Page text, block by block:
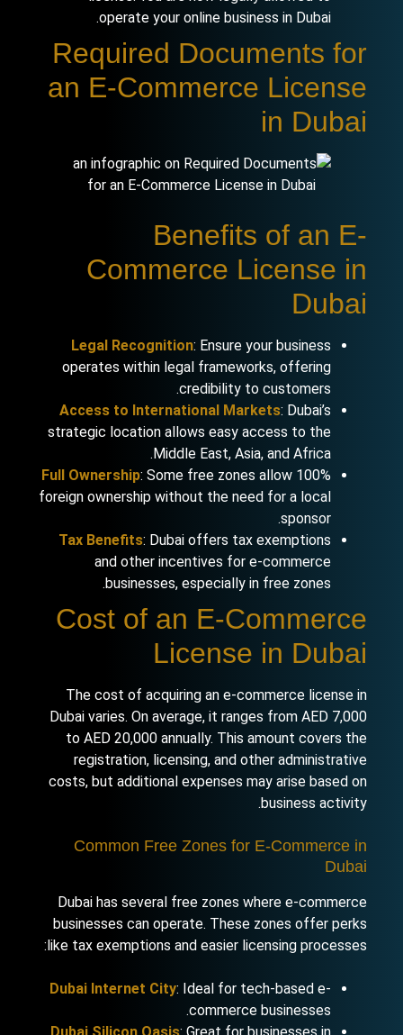
operate your online business in Dubai.
Required Documents for
an E-Commerce License
in Dubai
Benefits of an E-
Commerce License in
Dubai
Legal Recognition : Ensure your business
operates within legal frameworks, offering
credibility to customers.
Access to International Markets : Dubai’s
strategic location allows easy access to the
Middle East, Asia, and Africa.
Full Ownership : Some free zones allow 100%
foreign ownership without the need for a local
sponsor.
Tax Benefits : Dubai offers tax exemptions
and other incentives for e-commerce
businesses, especially in free zones.
Cost of an E-Commerce
License in Dubai
The cost of acquiring an e-commerce license in
Dubai varies. On average, it ranges from AED 7,000
to AED 20,000 annually. This amount covers the
registration, licensing, and other administrative
costs, but additional expenses may arise based on
business activity.
Common Free Zones for E-Commerce in
Dubai
Dubai has several free zones where e-commerce
businesses can operate. These zones offer perks
like tax exemptions and easier licensing processes:
Dubai Internet City : Ideal for tech-based e-
commerce businesses.